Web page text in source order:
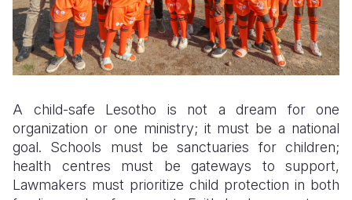
A child-safe Lesotho is not a dream for one
organization or one ministry; it must be a national
goal. Schools must be sanctuaries for children;
health centres must be gateways to support,
Lawmakers must prioritize child protection in both